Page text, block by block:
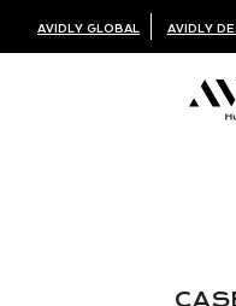
AVIDLY GLOBAL AVIDLY